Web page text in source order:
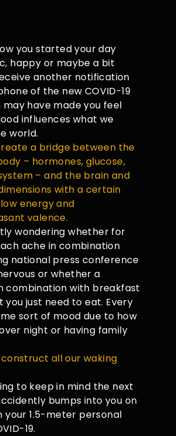
you started your day
happy or maybe a bit
another notification
of the new COVID-19
have made you feel
influences what we
world.
a bridge between the
– hormones, glucose,
– and the brain and
with a certain
energy and
valence.
wondering whether for
ache in combination
national press conference
or whether a
combination with breakfast
just need to eat. Every
sort of mood due to how
night or having family
all our waking
to keep in mind the next
bumps into you on
1.5-meter personal
19.